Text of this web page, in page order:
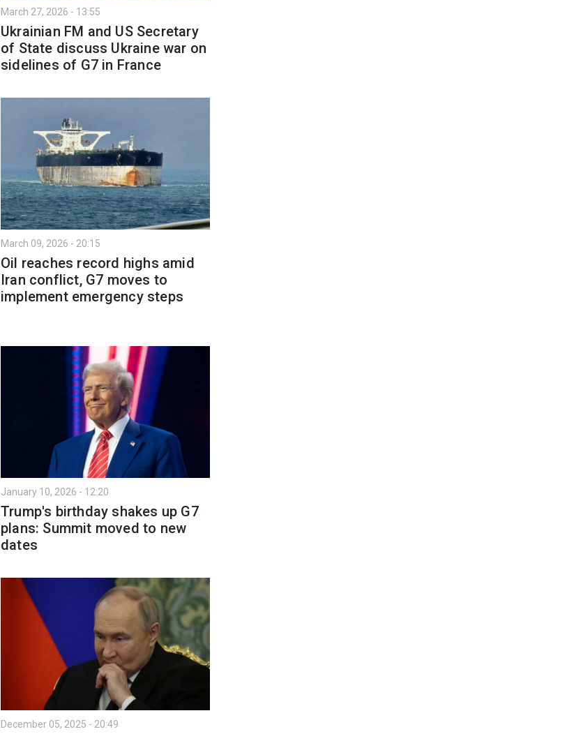
March 27, 2026 - 13:55
Ukrainian FM and US Secretary
of State discuss Ukraine war on
sidelines of G7 in France
March 09, 2026 - 20:15
Oil reaches record highs amid
Iran conflict, G7 moves to
implement emergency steps
January 10, 2026 - 12:20
Trump's birthday shakes up G7
plans: Summit moved to new
dates
December 05, 2025 - 20:49